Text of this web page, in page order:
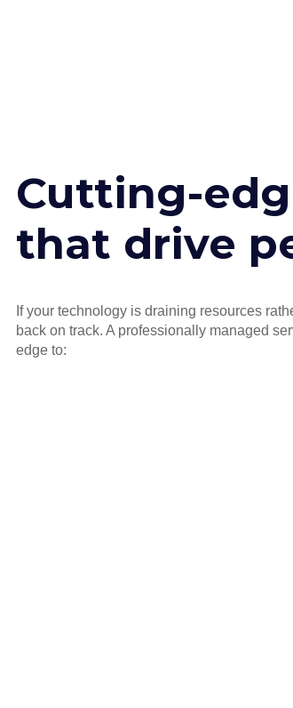
Cutting-
that drive
If your technology is draining resources
back on track. A professionally managed
edge to: